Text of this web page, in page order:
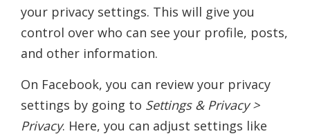
your privacy settings. This will give you
control over who can see your profile, posts,
and other information.
On Facebook, you can review your privacy
settings by going to Settings & Privacy >
Privacy. Here, you can adjust settings like